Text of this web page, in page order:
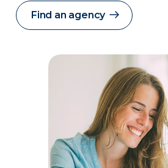
Find an agency